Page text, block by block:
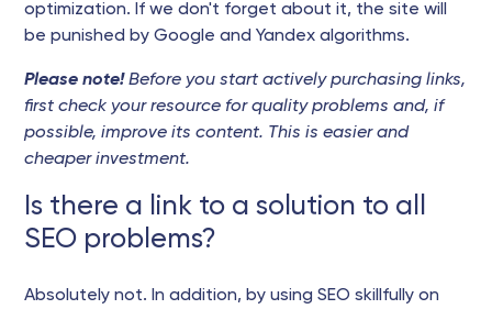
optimization. If we don't forget about it, the site will
be punished by Google and Yandex algorithms.
Please note!Before you start actively purchasing links,
first check your resource for quality problems and, if
possible, improve its content. This is easier and
cheaper investment.
Is there a link to a solution to all
SEO problems?
Absolutely not. In addition, by using SEO skillfully on